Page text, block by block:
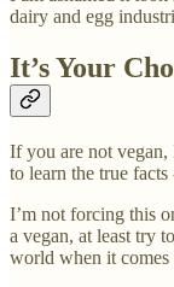
dairy and egg
It’s Your
If you are not
to learn the true
I’m not forcing this
a vegan, at least try
world when it comes